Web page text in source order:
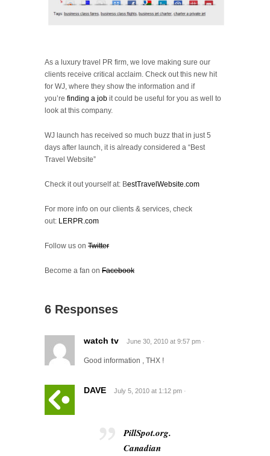
As a luxury travel PR firm, we love making sure our
clients receive critical acclaim. Check out this new hit
for WJ, where they show the information and if
you’re finding a job it could be useful for you as well to
look at this company.
WJ launch has received so much buzz that in just 5
days after launch, it is already considered a “Best
Travel Website”
Check it out yourself at: BestTravelWebsite.com
For more info on our clients & services, check
out: LERPR.com
Follow us on Twitter
Become a fan on Facebook
6 Responses
watch tv June 30, 2010 at 9:57 pm ·
Good information , THX !
DAVE July 5, 2010 at 1:12 pm ·
PillSpot.org.
Canadian